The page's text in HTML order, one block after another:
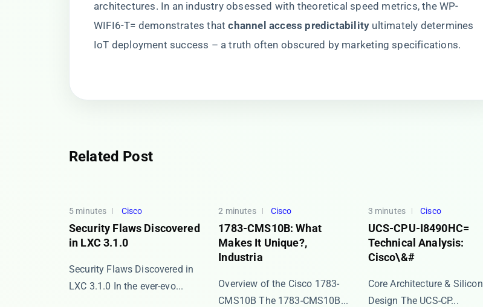
architectures. In an industry obsessed with theoretical speed metrics, the WP-
WIFI6-T= demonstrates that ​​channel access predictability​ ​ ultimately determines
IoT deployment success – a truth often obscured by marketing specifications.
Related Post
5 minutes Cisco
Security Flaws Discovered
in LXC 3.1.0
Security Flaws Discovered in
LXC 3.1.0 In the ever-evo...
2 minutes Cisco
1783-CMS10B: What
Makes It Unique?,
Industria
Overview of the Cisco 1783-
CMS10B The ​​1783-CMS10B...
3 minutes Cisco
UCS-CPU-I8490HC=
Technical Analysis:
Cisco\&#
Core Architecture & Silicon
Design The ​​UCS-CP...